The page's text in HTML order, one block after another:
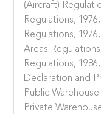
(Aircraft)
Regulations,
Regulations,
Areas
Regulations,
Declaration and
Public
Private